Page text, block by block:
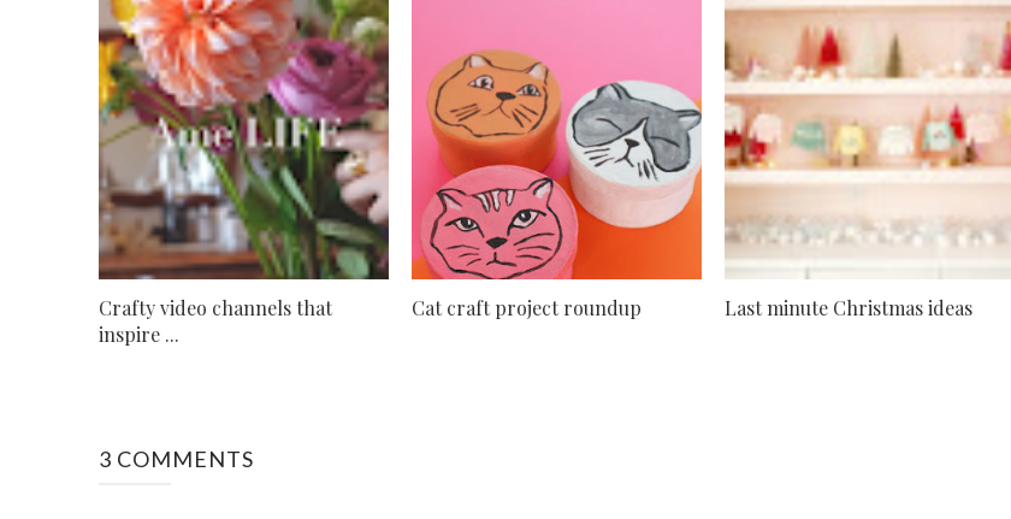
Crafty video channels that
inspire ...
Cat craft project roundup Last minute Christmas ideas
3 COMMENTS